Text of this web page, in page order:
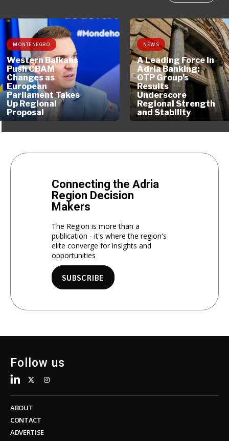
MONTENEGRO
Western Balkans
Push CBAM
Changes as
European
Parliament Takes
Up Regional
Proposal
NEWS
A Leading Force in
Adria Banking:
OTP Group’s
Results
Underscore
Regional Strength
and Stability
Connecting the Adria
Region Decision
Makers
The Region is more than a
publication - it's where the region's
elite converge for insights and
opportunities
SUBSCRIBE
Follow us
ABOUT
CONTACT
ADVERTISE